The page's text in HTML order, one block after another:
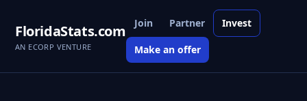
FloridaStats.com
AN ECORP VENTURE
Join Partner Invest
Make an offer